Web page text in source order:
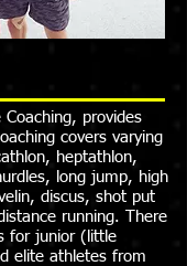
Coaching, provides
covers varying
heptathlon,
long jump, high
discus, shot put
running. There
for junior (little
elite athletes from